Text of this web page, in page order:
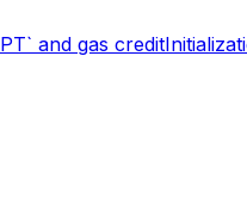
and gas credit